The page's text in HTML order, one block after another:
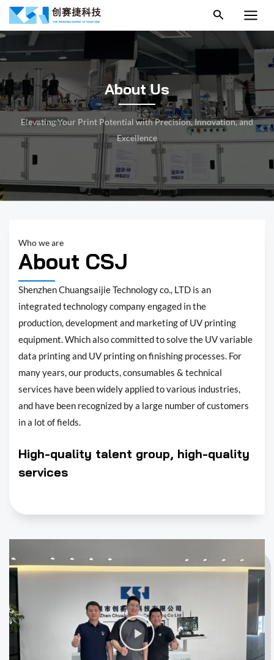
内
容
About Us
Elevating Your Print Potential with Precision, Innovation, and
Excellence
Who we are
About CSJ
Shenzhen Chuangsaijie Technology co., LTD is an
integrated technology company engaged in the
production, development and marketing of UV printing
equipment. Which also committed to solve the UV variable
data printing and UV printing on finishing processes. For
many years, our products, consumables & technical
services have been widely applied to various industries,
and have been recognized by a large number of customers
in a lot of fields.
High-quality talent group, high-quality
services
sales service system. Becoming an enterprise with modern
network management. Have favored and supported by all
the customers for years.
Integration of development and
application, product service
播
放